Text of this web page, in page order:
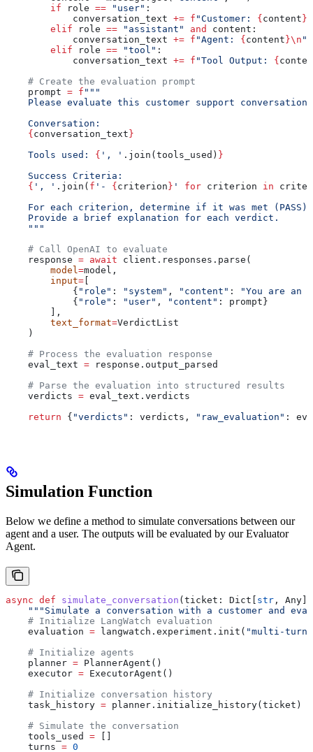
        if
role == "user" :
            conversation_text
+= f "Customer: {content}
        elif
role == "assistant" and
content:
            conversation_text
+= f "Agent: {content}\n "
        elif
role == "tool" :
            conversation_text
+= f "Tool Output: {
    # Create the evaluation prompt
    prompt
= f """
Please evaluate this customer support conversation
    Conversation:
    {
conversation_text}
    Tools used:
{ ', ' .join(tools_used) }
    Success Criteria:
    {
', ' .join( f '- {criterion} ' for criterion in
For each criterion, determine if it was met (PASS)
    Provide a brief explanation for each verdict.
    """
    # Call OpenAI to evaluate
    response
= await client.responses.parse(
        model
=model,
        input
= [
            {
"role" : "system" , "content" :
"You are an
            {
"role" : "user" , "content" : prompt}
        ],
        text_format
=VerdictList
    )
    # Process the evaluation response
    eval_text
= response.output_parsed
    # Parse the evaluation into structured results
    verdicts
= eval_text.verdicts
    return
{ "verdicts" : verdicts, "raw_evaluation" :
Simulation Function
Below we define a method to simulate conversations between our
agent and a user. The outputs will be evaluated by our Evaluator
Agent.
async def simulate_conversation ( ticket : Dict[ str ,
"""Simulate a conversation with a customer and
    # Initialize LangWatch evaluation
    evaluation
= langwatch.experiment.init( "multi-turn-
    # Initialize agents
    planner
= PlannerAgent()
    executor
= ExecutorAgent()
    # Initialize conversation history
    task_history
= planner.initialize_history(ticket)
    # Simulate the conversation
    tools_used
=
    turns
= 0